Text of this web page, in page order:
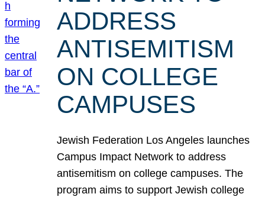
ADDRESS
ANTISEMITISM
ON COLLEGE
CAMPUSES
Jewish Federation Los Angeles launches
Campus Impact Network to address
antisemitism on college campuses. The
program aims to support Jewish college